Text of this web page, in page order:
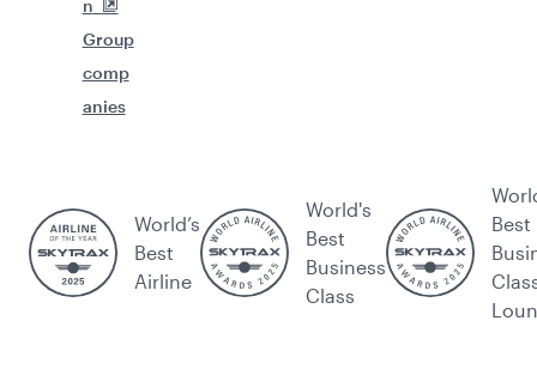
n
Group
comp
anies
World’s
Best
Airline
World's
Best
Business
Class
Best